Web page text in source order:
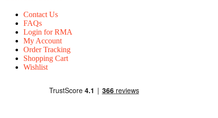
Contact Us
FAQs
Login for RMA
My Account
Order Tracking
Shopping Cart
Wishlist